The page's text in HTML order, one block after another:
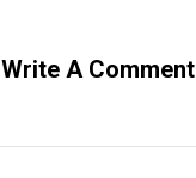
Write A Comment